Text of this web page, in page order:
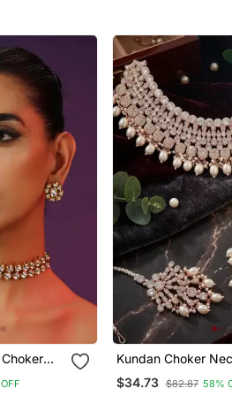
Kundan Choker
With Earrings &
| Indian Bridal
$34.73 $82.87 58%